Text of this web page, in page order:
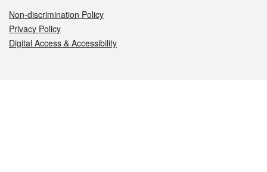
Non-discrimination Policy
Privacy Policy
Digital Access & Accessibility